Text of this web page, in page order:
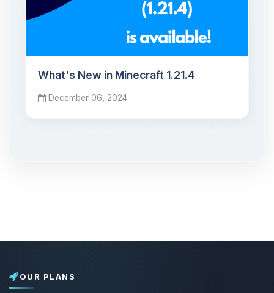
What's New in Minecraft 1.21.4
December 06, 2024
OUR PLANS